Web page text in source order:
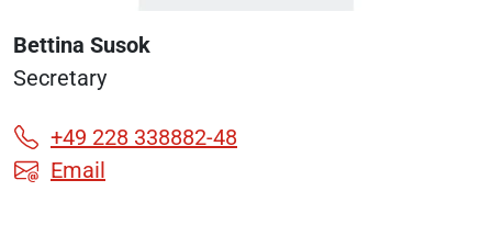
Bettina Susok
Secretary
+49 228 338882-48
Email